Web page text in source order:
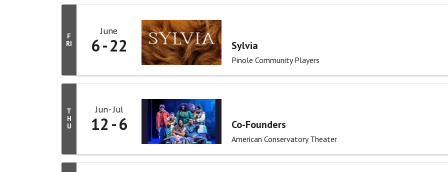
F
RI
June
6 22 Sylvia
Pinole Community Players
T
H
U
Jun Jul
12 6 Co-Founders
American Conservatory Theater